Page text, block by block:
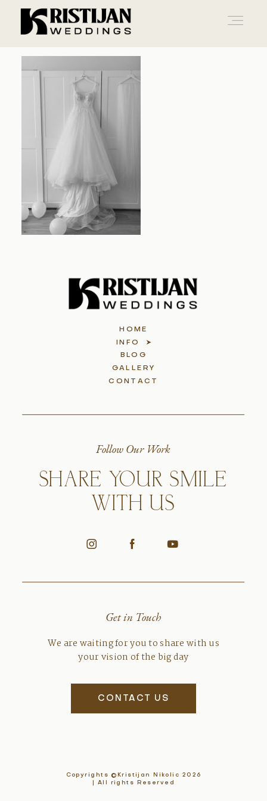
Get in Touch
Follow Our Work
SHARE YOUR SMILE
WITH US
We are waiting for you to share with us
your vision of the big day
HOME
INFO
BLOG
GALLERY
CONTACT
CONTACT US
Copyrights ©Kristijan Nikolic 2026
| All rights Reserved
Home
Gallery